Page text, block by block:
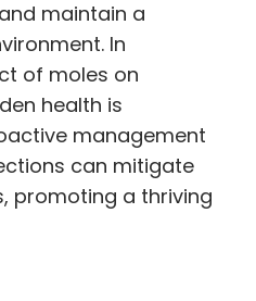
maintain a
In
of moles on
health is
management
can mitigate
promoting a thriving